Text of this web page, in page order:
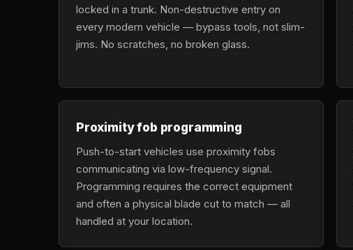
locked in a trunk. Non-destructive entry on
every modern vehicle — bypass tools, not slim-
jims. No scratches, no broken glass.
Proximity fob programming
Push-to-start vehicles use proximity fobs
communicating via low-frequency signal.
Programming requires the correct equipment
and often a physical blade cut to match — all
handled at your location.